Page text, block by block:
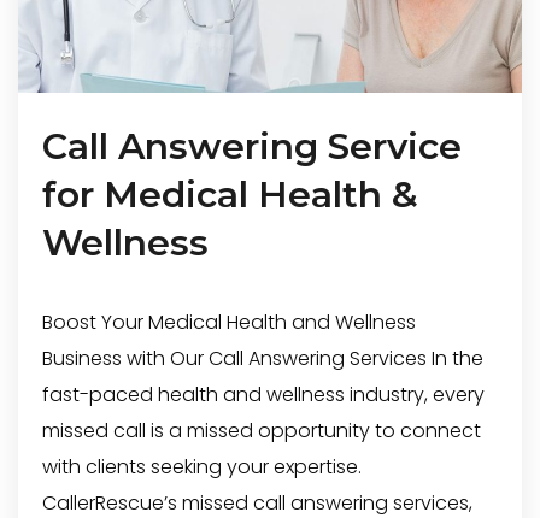
Call Answering Service
for Medical Health &
Wellness
Boost Your Medical Health and Wellness
Business with Our Call Answering Services In the
fast-paced health and wellness industry, every
missed call is a missed opportunity to connect
with clients seeking your expertise.
CallerRescue’s missed call answering services,